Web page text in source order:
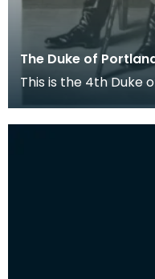
The Duke of
This is the 4th Duke